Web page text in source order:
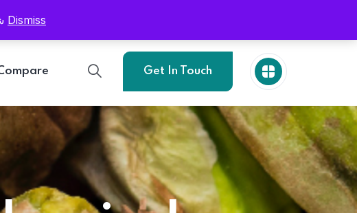
Get In Touch
Dismiss